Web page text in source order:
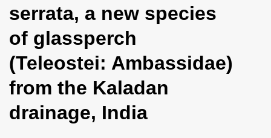
i
g
t
i
o
n
serrata, a new species
of glassperch
(Teleostei: Ambassidae)
from the Kaladan
drainage, India